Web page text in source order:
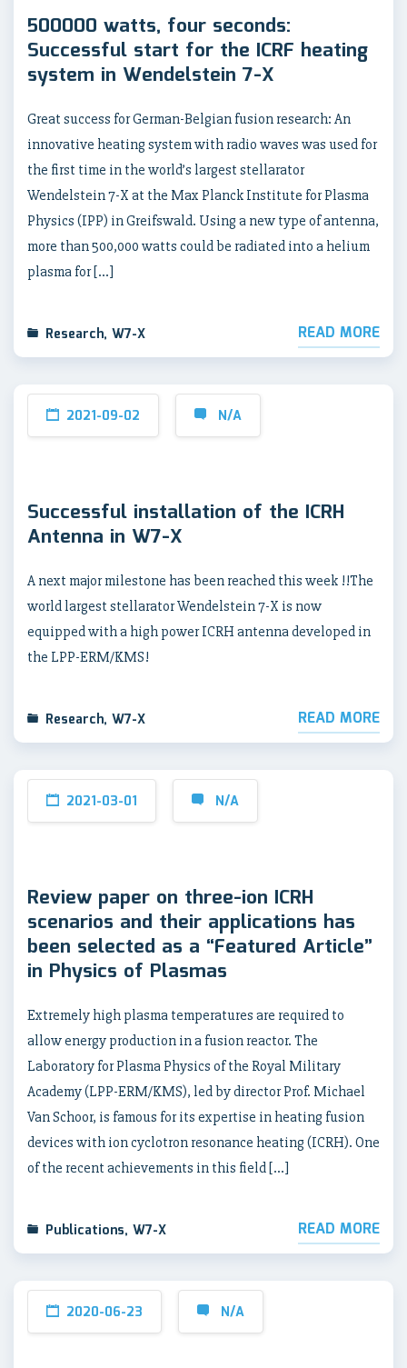
500000 watts, four seconds:
Successful start for the ICRF heating
system in Wendelstein 7-X
Great success for German-Belgian fusion research: An
innovative heating system with radio waves was used for
the first time in the world’s largest stellarator
Wendelstein 7-X at the Max Planck Institute for Plasma
Physics (IPP) in Greifswald. Using a new type of antenna,
more than 500,000 watts could be radiated into a helium
plasma for […]
Research, W7-X READ MORE
2021-09-02 N/A
Successful installation of the ICRH
Antenna in W7-X
A next major milestone has been reached this week !!The
world largest stellarator Wendelstein 7-X is now
equipped with a high power ICRH antenna developed in
the LPP-ERM/KMS!
Research, W7-X READ MORE
2021-03-01 N/A
Review paper on three-ion ICRH
scenarios and their applications has
been selected as a “Featured Article”
in Physics of Plasmas
Extremely high plasma temperatures are required to
allow energy production in a fusion reactor. The
Laboratory for Plasma Physics of the Royal Military
Academy (LPP-ERM/KMS), led by director Prof. Michael
Van Schoor, is famous for its expertise in heating fusion
devices with ion cyclotron resonance heating (ICRH). One
of the recent achievements in this field […]
Publications, W7-X READ MORE
2020-06-23 N/A